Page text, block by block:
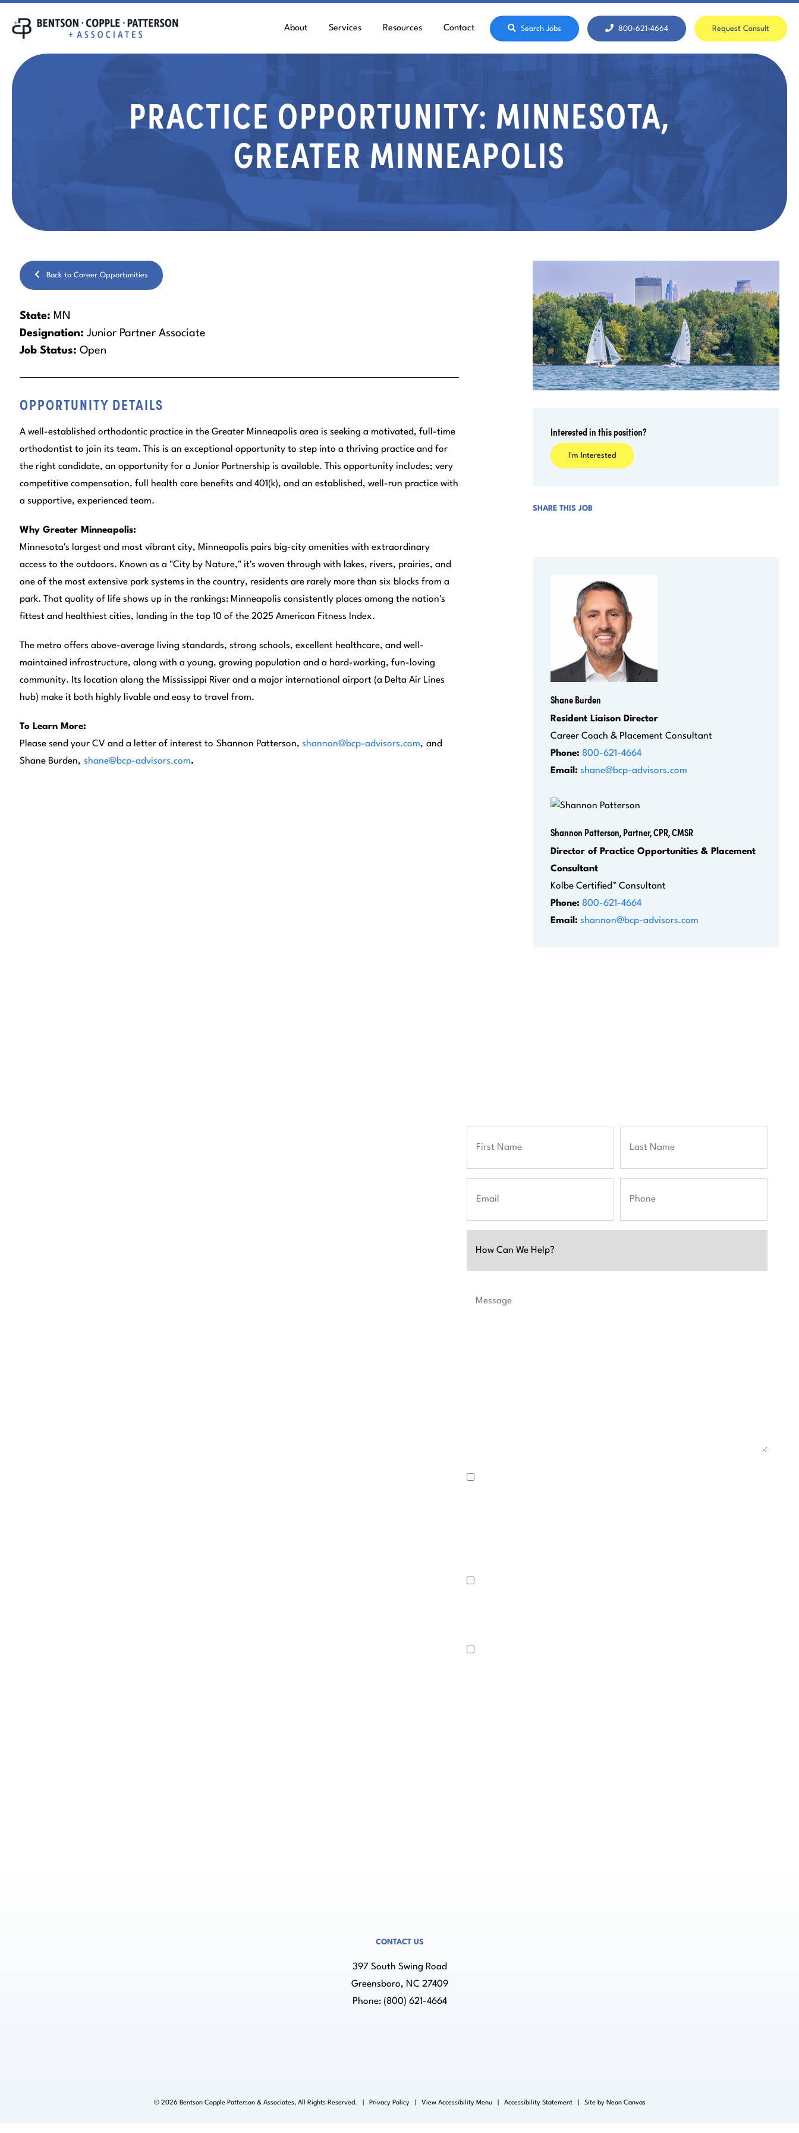
About Services Resources Contact Search Jobs 800-621-4664 Request Consult
PRACTICE OPPORTUNITY: MINNESOTA,
GREATER MINNEAPOLIS
Back to Career Opportunities
State: MN
Designation: Junior Partner Associate
Job Status: Open
OPPORTUNITY DETAILS
A well-established orthodontic practice in the Greater Minneapolis area is seeking a motivated, full-time
orthodontist to join its team. This is an exceptional opportunity to step into a thriving practice and for
the right candidate, an opportunity for a Junior Partnership is available. This opportunity includes; very
competitive compensation, full health care benefits and 401(k), and an established, well-run practice with
a supportive, experienced team.
Why Greater Minneapolis:
Minnesota's largest and most vibrant city, Minneapolis pairs big-city amenities with extraordinary
access to the outdoors. Known as a "City by Nature," it's woven through with lakes, rivers, prairies, and
one of the most extensive park systems in the country, residents are rarely more than six blocks from a
park. That quality of life shows up in the rankings: Minneapolis consistently places among the nation's
fittest and healthiest cities, landing in the top 10 of the 2025 American Fitness Index.
The metro offers above-average living standards, strong schools, excellent healthcare, and well-
maintained infrastructure, along with a young, growing population and a hard-working, fun-loving
community. Its location along the Mississippi River and a major international airport (a Delta Air Lines
hub) make it both highly livable and easy to travel from.
To Learn More:
Please send your CV and a letter of interest to Shannon Patterson, shannon@bcp-advisors.com, and
Shane Burden, shane@bcp-advisors.com.
Interested in this position?
I'm Interested
SHARE THIS JOB
Shane Burden
Resident Liaison Director
Career Coach & Placement Consultant
Phone: 800-621-4664
Email: shane@bcp-advisors.com
Shannon Patterson, Partner, CPR, CMSR
Director of Practice Opportunities & Placement
Consultant
Kolbe Certified™ Consultant
Phone: 800-621-4664
Email: shannon@bcp-advisors.com
Name
First Last
SMS
Phone
Phone
CONTACT US
397 South Swing Road
Greensboro, NC 27409
Phone: (800) 621-4664
© 2026 Bentson Copple Patterson & Associates, All Rights Reserved. | Privacy Policy| View Accessibility Menu| Accessibility Statement| Site by Neon Canvas